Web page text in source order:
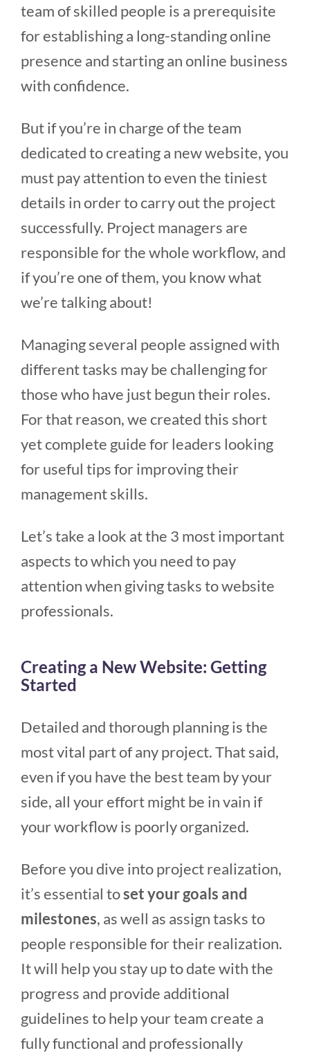
team of skilled people is a prerequisite
for establishing a long-standing online
presence and starting an online business
with confidence.
But if you’re in charge of the team
dedicated to creating a new website, you
must pay attention to even the tiniest
details in order to carry out the project
successfully. Project managers are
responsible for the whole workflow, and
if you’re one of them, you know what
we’re talking about!
Managing several people assigned with
different tasks may be challenging for
those who have just begun their roles.
For that reason, we created this short
yet complete guide for leaders looking
for useful tips for improving their
management skills.
Let’s take a look at the 3 most important
aspects to which you need to pay
attention when giving tasks to website
professionals.
Creating a New Website: Getting
Started
Detailed and thorough planning is the
most vital part of any project. That said,
even if you have the best team by your
side, all your effort might be in vain if
your workflow is poorly organized.
Before you dive into project realization,
it’s essential toset your goals and
milestones, as well as assign tasks to
people responsible for their realization.
It will help you stay up to date with the
progress and provide additional
guidelines to help your team create a
fully functional and professionally